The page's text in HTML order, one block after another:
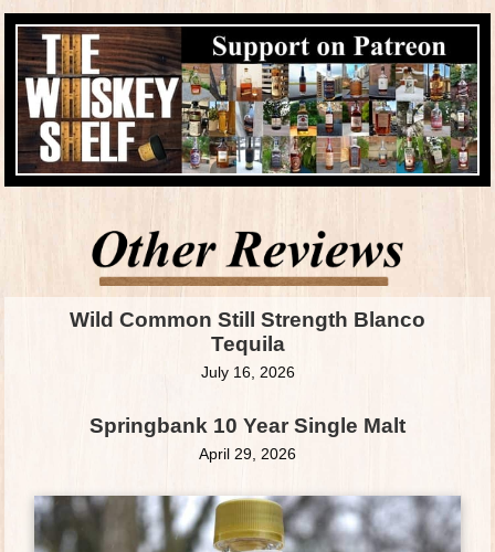
Wild Common Still Strength Blanco
Tequila
July 16, 2026
Springbank 10 Year Single Malt
April 29, 2026